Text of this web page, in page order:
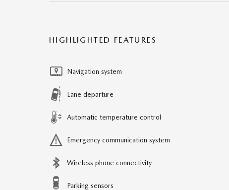
HIGHLIGHTED FEATURES
Navigation system
Lane departure
Automatic temperature control
Emergency communication system
Wireless phone connectivity
Parking sensors